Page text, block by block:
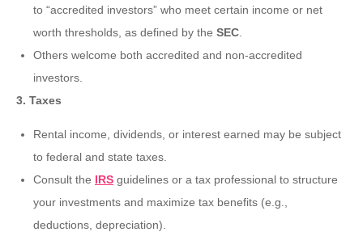
to “accredited investors” who meet certain income or net
worth thresholds, as defined by the SEC
Others welcome both accredited and non-accredited
investors.
3. Taxes
Rental income, dividends, or interest earned may be subject
to federal and state taxes.
Consult the IRS guidelines or a tax professional to structure
your investments and maximize tax benefits (e.g.,
deductions, depreciation).